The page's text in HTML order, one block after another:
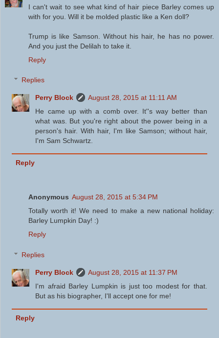
I can't wait to see what kind of hair piece Barley comes up
with for you. Will it be molded plastic like a Ken doll?
Trump is like Samson. Without his hair, he has no power.
And you just the Delilah to take it.
Reply
Replies
Perry Block
August 28, 2015 at 11:11 AM
He came up with a comb over. It''s way better than
what was. But you're right about the power being in a
person's hair. With hair, I'm like Samson; without hair,
I'm Sam Schwartz.
Reply
Anonymous August 28, 2015 at 5:34 PM
Totally worth it! We need to make a new national holiday:
Barley Lumpkin Day! :)
Reply
Replies
Perry Block
August 28, 2015 at 11:37 PM
I'm afraid Barley Lumpkin is just too modest for that.
But as his biographer, I'll accept one for me!
Reply